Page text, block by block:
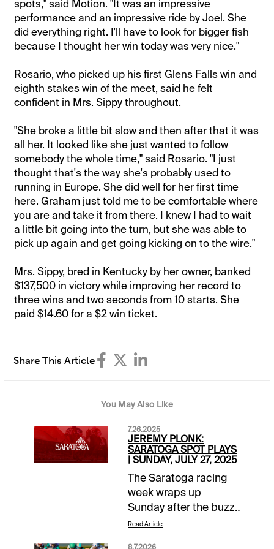
spots," said Motion. "It was an impressive
performance and an impressive ride by Joel. She
did everything right. I'll have to look for bigger fish
because I thought her win today was very nice."
Rosario, who picked up his first Glens Falls win and
eighth stakes win of the meet, said he felt
confident in Mrs. Sippy throughout.
"She broke a little bit slow and then after that it was
all her. It looked like she just wanted to follow
somebody the whole time," said Rosario. "I just
thought that's the way she's probably used to
running in Europe. She did well for her first time
here. Graham just told me to be comfortable where
you are and take it from there. I knew I had to wait
a little bit going into the turn, but she was able to
pick up again and get going kicking on to the wire."
Mrs. Sippy, bred in Kentucky by her owner, banked
$137,500 in victory while improving her record to
three wins and two seconds from 10 starts. She
paid $14.60 for a $2 win ticket.
Share This Article
You May Also Like
7.26.2025
JEREMY PLONK:
SARATOGA SPOT PLAYS
| SUNDAY, JULY 27, 2025
The Saratoga racing
week wraps up
Sunday after the buzz
of a Jim Dandy
Read Article
8.7.2026